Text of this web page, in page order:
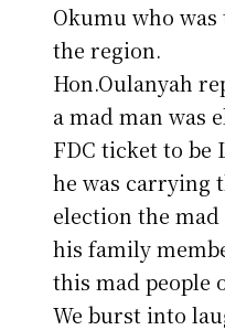
Okumu who
the region.
Hon.Oulanyah
a mad man was
FDC ticket to be
he was carrying
election the
his family
this mad people
We burst into